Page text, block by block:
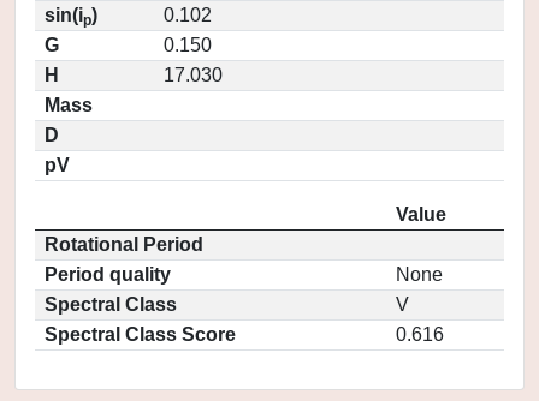
sin(ip)
0.102
G
0.150
H
17.030
Mass
D
pV
Value
Rotational Period
Period quality
None
Spectral Class
V
Spectral Class Score
0.616